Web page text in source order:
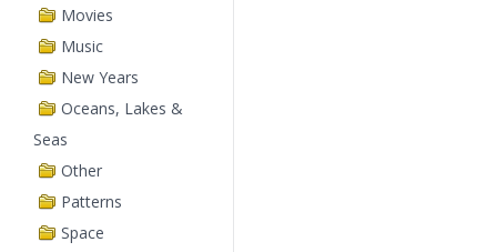
Movies
Music
New Years
Oceans, Lakes &
Seas
Other
Patterns
Space